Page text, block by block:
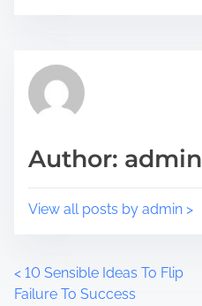
p
s
o
d
i
e
Author: admin
View all posts by admin >
P
< 10 Sensible Ideas To Flip
Failure To Success